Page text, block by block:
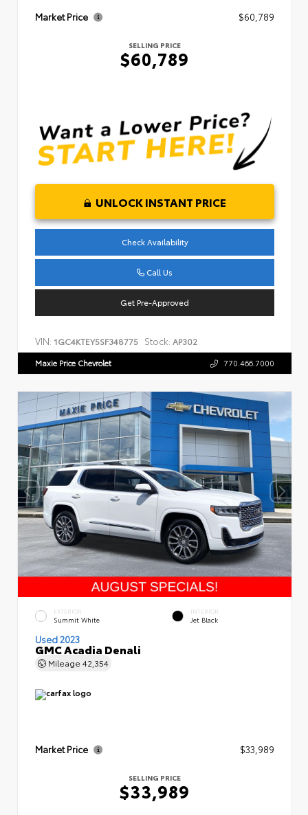
Market Price $60,789
SELLING PRICE
$60,789
UNLOCK INSTANT PRICE
Check Availability
Call Us
Get Pre-Approved
VIN: 1GC4KTEY5SF348775 Stock: AP302
Maxie Price Chevrolet 770.466.7000
EXTERIOR
Summit White
INTERIOR
Jet Black
Used 2023
GMC Acadia Denali
Mileage 42,354
Market Price $33,989
SELLING PRICE
$33,989